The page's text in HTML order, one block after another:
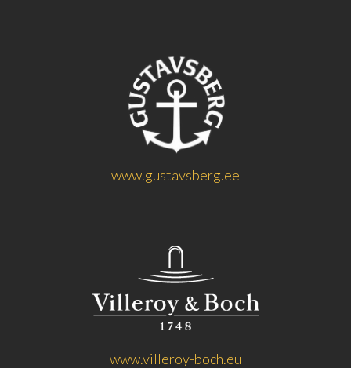
www.gustavsberg.ee
www.villeroy-boch.eu